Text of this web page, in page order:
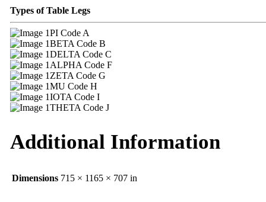
Types of Table Legs
PI Code A
BETA Code B
DELTA Code C
ALPHA Code F
ZETA Code G
MU Code H
IOTA Code I
THETA Code J
Additional Information
Dimensions 715 × 1165 × 707 in